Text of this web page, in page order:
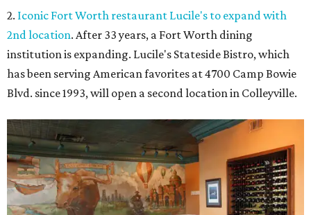
2. Iconic Fort Worth restaurant Lucile's to expand with
2nd location. After 33 years, a Fort Worth dining
institution is expanding. Lucile's Stateside Bistro, which
has been serving American favorites at 4700 Camp Bowie
Blvd. since 1993, will open a second location in Colleyville.